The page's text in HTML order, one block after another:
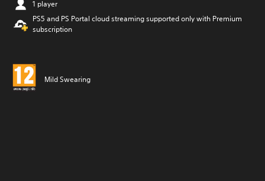
1 player
PS5 and PS Portal cloud streaming supported only with Premium
subscription
Mild Swearing